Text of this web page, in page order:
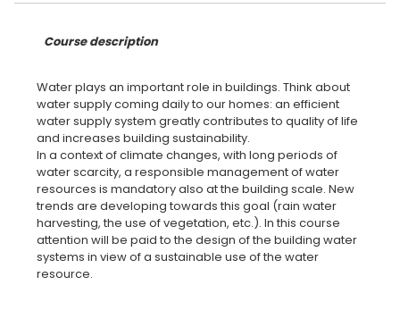
Course description
Water plays an important role in buildings. Think about
water supply coming daily to our homes: an efficient
water supply system greatly contributes to quality of life
and increases building sustainability.
In a context of climate changes, with long periods of
water scarcity, a responsible management of water
resources is mandatory also at the building scale. New
trends are developing towards this goal (rain water
harvesting, the use of vegetation, etc.). In this course
attention will be paid to the design of the building water
systems in view of a sustainable use of the water
resource.